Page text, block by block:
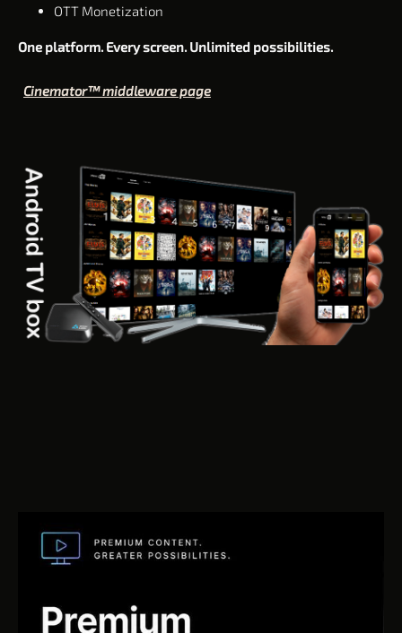
OTT Monetization
One platform. Every screen. Unlimited possibilities.
Cinemator™ middleware page